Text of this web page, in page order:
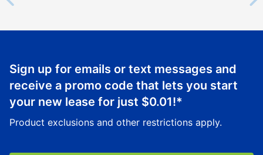
reinstatement benefit; you can restart your lease
lifetime reinstatement benefit. See a store associate
for complete details.
Sign up for emails or text messages and
receive a promo code that lets you start
your new lease for just $0.01!*
Product exclusions and other restrictions apply.